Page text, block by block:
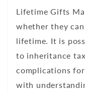
Lifetime Gifts
whether they
lifetime. It is
to inheritance
complications
with